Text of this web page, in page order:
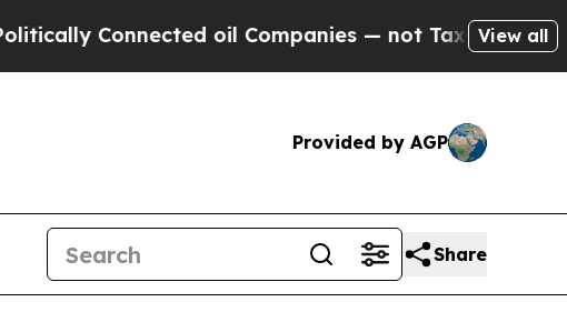
oil Companies — not Taxpayers — theView all
Provided by AGP
Share